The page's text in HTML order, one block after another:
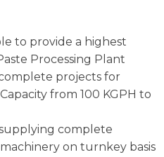
to provide a highest
Processing Plant
projects for
from 100 KGPH to
complete
on turnkey basis